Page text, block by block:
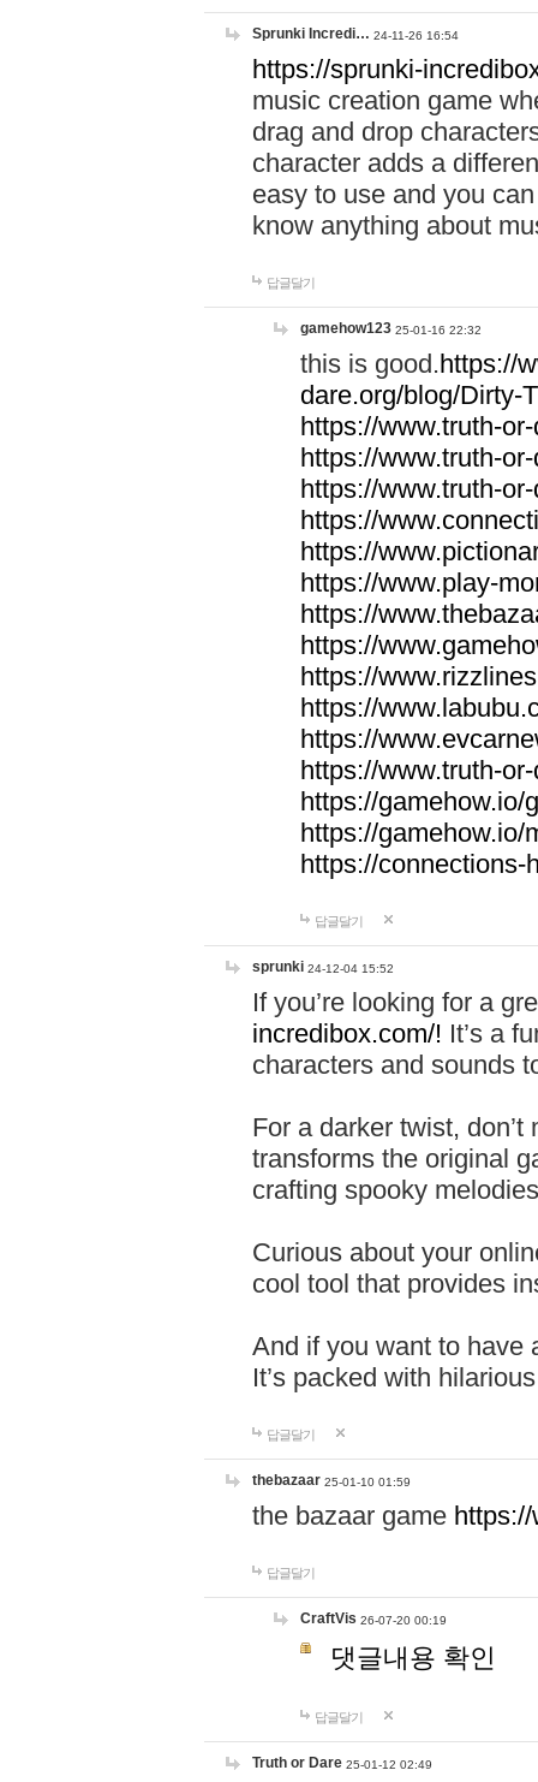
Sprunki Incredi… 24-11-26 16:54
https://sprunki-
music creation game
drag and drop
character adds a
easy to use and you
know anything about
답글달기
gamehow123 25-01-16 22:32
this is good.https://
dare.org/blog/Dirty-
https://www.truth-
https://www.truth-
https://www.truth-
https://
https://
https://www.play-
https://
https://
https://
https://
https://
https://www.truth-
https://gamehow.io/
https://gamehow.io/
https://connections-
답글달기
sprunki 24-12-04 15:52
If you’re looking for a
incredibox.com/! It’s a
characters and sounds
For a darker twist,
transforms the original
crafting spooky
Curious about your
cool tool that provides
And if you want to have
It’s packed with
답글달기
thebazaar 25-01-10 01:59
the bazaar game
답글달기
CraftVis 26-07-20 00:19
댓글내용 확인
답글달기
Truth or Dare 25-01-12 02:49